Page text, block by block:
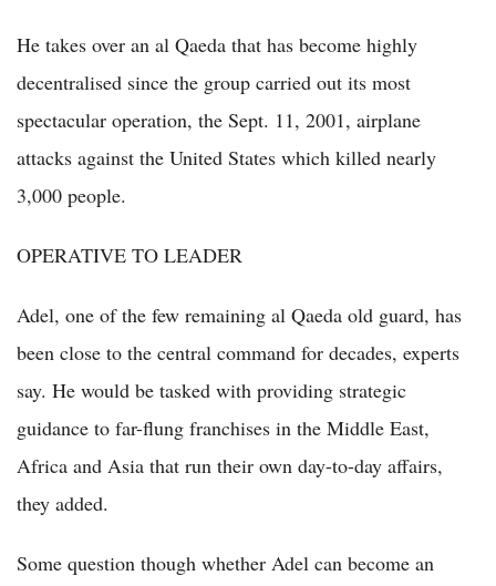
He takes over an al Qaeda that has become highly
decentralised since the group carried out its most
spectacular operation, the Sept. 11, 2001, airplane
attacks against the United States which killed nearly
3,000 people.
OPERATIVE TO LEADER
Adel, one of the few remaining al Qaeda old guard, has
been close to the central command for decades, experts
say. He would be tasked with providing strategic
guidance to far-flung franchises in the Middle East,
Africa and Asia that run their own day-to-day affairs,
they added.
Some question though whether Adel can become an